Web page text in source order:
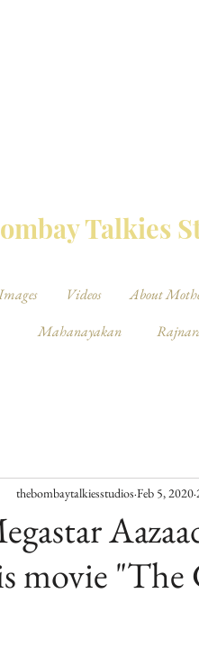
Talkies
Videos About
Mahanayakan
movie
thebombaytalkiesstudios Feb 5, 2020